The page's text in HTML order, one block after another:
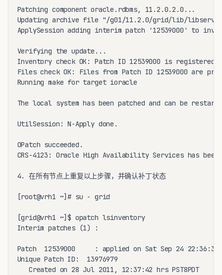
Patching component oracle.rdbms, 11.2.0.2.0...
Updating archive file "/g01/11.2.0/grid/lib/
ApplySession adding interim patch '12539000' to
Verifying the update...
Inventory check OK: Patch ID 12539000 is
Files check OK: Files from Patch ID 12539000 are
Running make for target ioracle
The local system has been patched and can be
UtilSession: N-Apply done.
OPatch succeeded.
CRS-4123: Oracle High Availability Services has
4. 在所有节点上重复以上步骤，并确认补丁状态
[root@vrh1 ~]# su - grid
[grid@vrh1 ~]$ opatch lsinventory
Interim patches (1) :
Patch  12539000     : applied on Sat Sep 24 22:36:35
Unique Patch ID:  13976979
Created on 28 Jul 2011, 12:37:42 hrs PST8PDT